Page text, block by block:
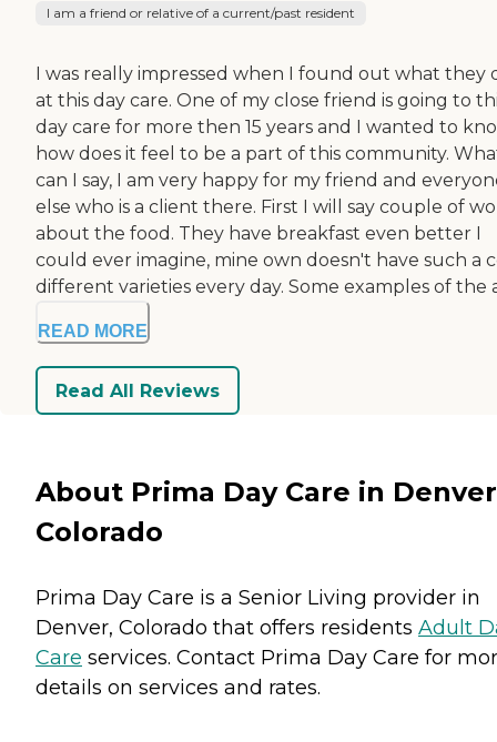
I am a friend or relative of a current/past resident
I was really impressed when I found out what they
at this day care. One of my close friend is going to
day care for more then 15 years and I wanted to
how does it feel to be a part of this community.
can I say, I am very happy for my friend and
else who is a client there. First I will say couple of
about the food. They have breakfast even better I
could ever imagine, mine own doesn't have such a
different varieties every day. Some examples of the
READ MORE
Read All Reviews
About Prima Day Care in
Colorado
Prima Day Care is a Senior Living provider in
Denver, Colorado that offers residents Adult
Care services. Contact Prima Day Care for
details on services and rates.